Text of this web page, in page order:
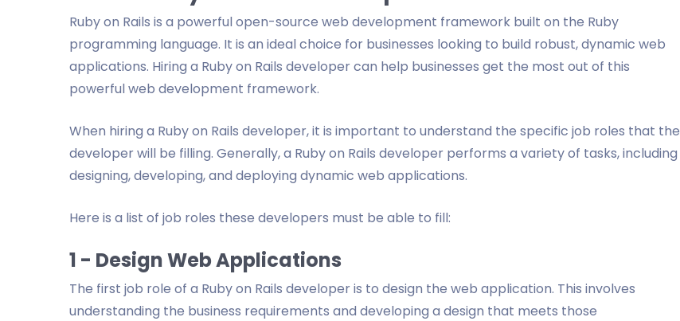
Ruby on Rails is a powerful open-source web development framework built on the Ruby
programming language. It is an ideal choice for businesses looking to build robust, dynamic web
applications. Hiring a Ruby on Rails developer can help businesses get the most out of this
powerful web development framework.
When hiring a Ruby on Rails developer, it is important to understand the specific job roles that the
developer will be filling. Generally, a Ruby on Rails developer performs a variety of tasks, including
designing, developing, and deploying dynamic web applications.
Here is a list of job roles these developers must be able to fill:
1 - Design Web Applications
The first job role of a Ruby on Rails developer is to design the web application. This involves
understanding the business requirements and developing a design that meets those